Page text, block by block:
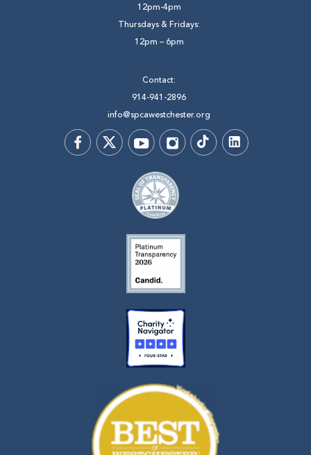
12pm-4pm
Thursdays & Fridays:
12pm – 6pm
Contact:
914-941-2896
info@spcawestchester.org